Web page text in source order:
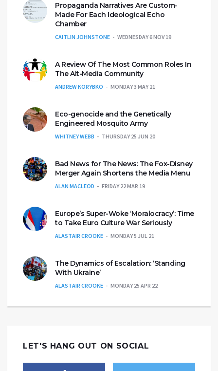
Propaganda Narratives Are Custom-
Made For Each Ideological Echo
Chamber
CAITLIN JOHNSTONE WEDNESDAY 6 NOV 19
A Review Of The Most Common Roles In
The Alt-Media Community
ANDREW KORYBKO MONDAY 3 MAY 21
Eco-genocide and the Genetically
Engineered Mosquito Army
WHITNEY WEBB THURSDAY 25 JUN 20
Bad News for The News: The Fox-Disney
Merger Again Shortens the Media Menu
ALAN MACLEOD FRIDAY 22 MAR 19
Europe’s Super-Woke ‘Moralocracy’: Time
to Take Euro Culture War Seriously
ALASTAIR CROOKE MONDAY 5 JUL 21
The Dynamics of Escalation: ‘Standing
With Ukraine’
ALASTAIR CROOKE MONDAY 25 APR 22
LET'S HANG OUT ON SOCIAL